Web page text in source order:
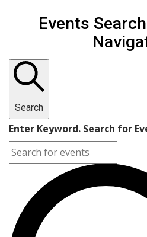
Events
Events
Search
Enter Keyword. Search for